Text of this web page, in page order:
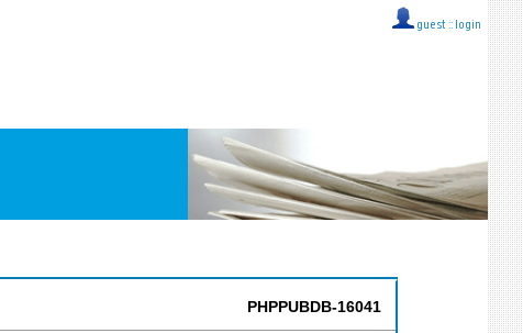
guest :: login
PHPPUBDB-16041